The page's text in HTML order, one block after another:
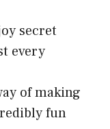
secret
every
of making
fun